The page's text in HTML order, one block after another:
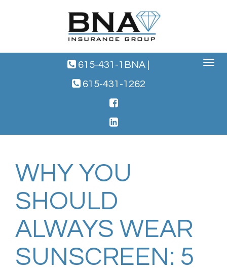
Toggle
615-431-1BNA
615-431-1262
WHY YOU
SHOULD
ALWAYS WEAR
SUNSCREEN: 5